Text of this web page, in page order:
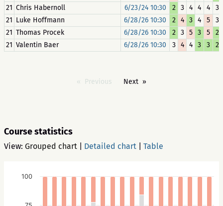
21 Chris Habernoll 6/23/24 10:30 2 3 4 4 4
3
21 Luke Hoffmann 6/28/26 10:30 2 4 3 4 5
3
21 Thomas Procek 6/28/26 10:30 2 3 5 3 5
2
21 Valentin Baer 6/28/26 10:30 3 4 4 3 3 2
Previous Next
Course statistics
View: Grouped chart Detailed chart Table
100